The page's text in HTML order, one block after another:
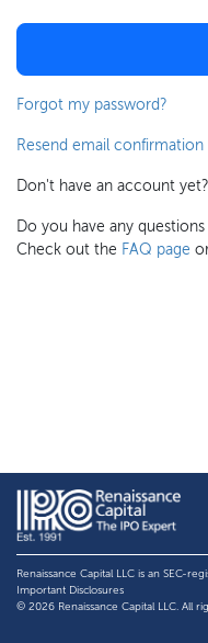
Forgot my password?
Resend email confirmation
Don't have an account
Do you have any
Check out the FAQ page
Renaissance Capital LLC is an SEC-
Important Disclosures
© 2026 Renaissance Capital LLC. All